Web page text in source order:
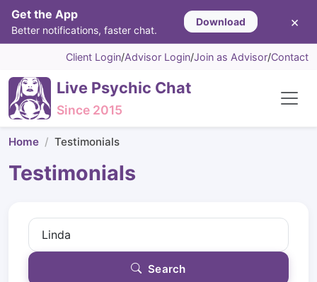
Get the App
Better notifications, faster chat.
Download ×
Client Login/Advisor Login/Join as Advisor/Contact
Live Psychic Chat
Since 2015
Home Testimonials
Testimonials
Search